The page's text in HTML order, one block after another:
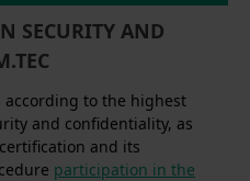
SECURITY AND
according to the highest
and confidentiality, as
and its
participation in the